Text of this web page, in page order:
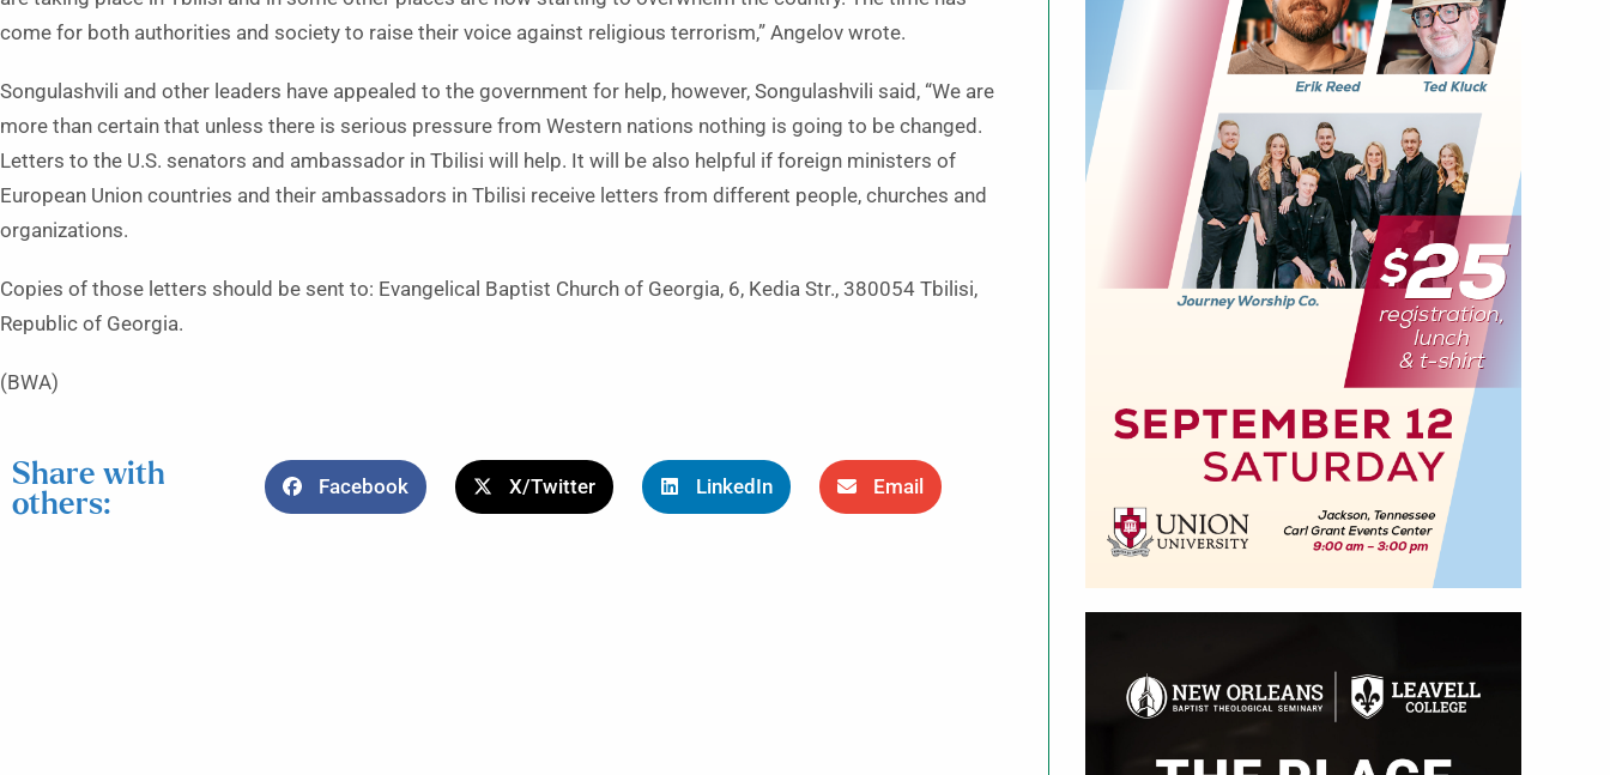
come for both authorities and society to raise their voice against religious terrorism,” Angelov wrote.
Songulashvili and other leaders have appealed to the government for help, however, Songulashvili said, “We are
more than certain that unless there is serious pressure from Western nations nothing is going to be changed.
Letters to the U.S. senators and ambassador in Tbilisi will help. It will be also helpful if foreign ministers of
European Union countries and their ambassadors in Tbilisi receive letters from different people, churches and
organizations.
Copies of those letters should be sent to: Evangelical Baptist Church of Georgia, 6, Kedia Str., 380054 Tbilisi,
Republic of Georgia.
(BWA)
Share with
others:
Facebook X/Twitter LinkedIn Email